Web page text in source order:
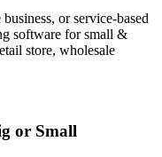
or service-based
software for small &
store, wholesale
or Small